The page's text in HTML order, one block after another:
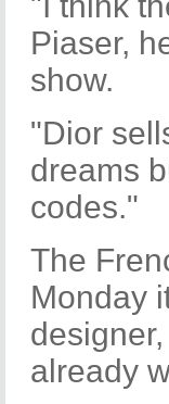
Piaser,
show.
"Dior
dreams
codes."
The
Monday
already